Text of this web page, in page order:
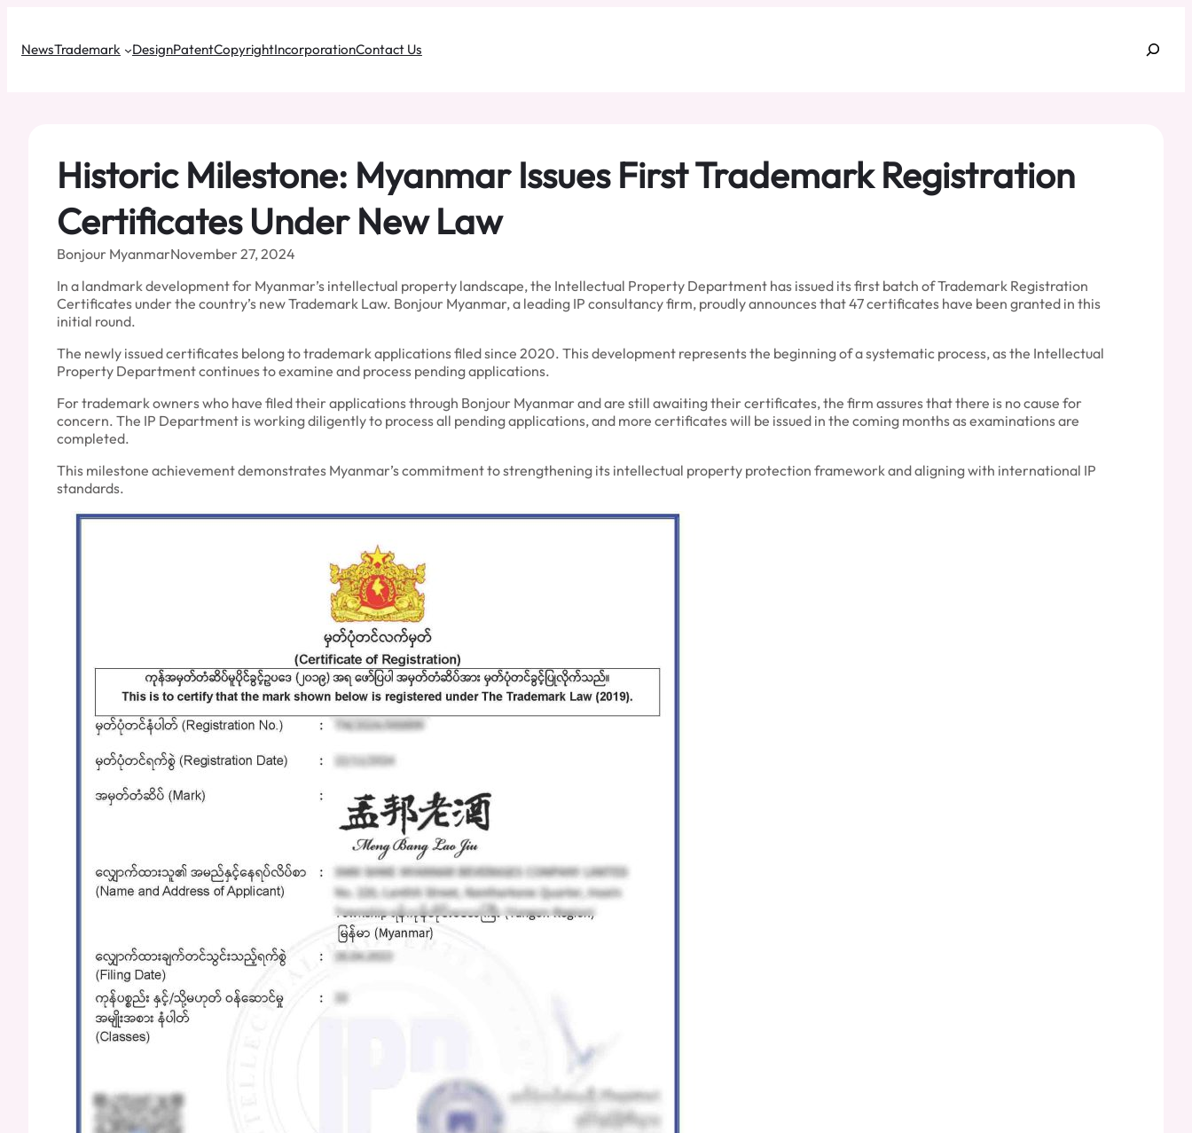
content
NewsTrademark DesignPatentCopyrightIncorporationContact Us Search
Historic Milestone: Myanmar Issues First Trademark Registration
Certificates Under New Law
Bonjour MyanmarNovember 27, 2024
In a landmark development for Myanmar’s intellectual property landscape, the Intellectual Property Department has issued its first batch of Trademark Registration
Certificates under the country’s new Trademark Law. Bonjour Myanmar, a leading IP consultancy firm, proudly announces that 47 certificates have been granted in this
initial round.
The newly issued certificates belong to trademark applications filed since 2020. This development represents the beginning of a systematic process, as the Intellectual
Property Department continues to examine and process pending applications.
For trademark owners who have filed their applications through Bonjour Myanmar and are still awaiting their certificates, the firm assures that there is no cause for
concern. The IP Department is working diligently to process all pending applications, and more certificates will be issued in the coming months as examinations are
completed.
This milestone achievement demonstrates Myanmar’s commitment to strengthening its intellectual property protection framework and aligning with international IP
standards.